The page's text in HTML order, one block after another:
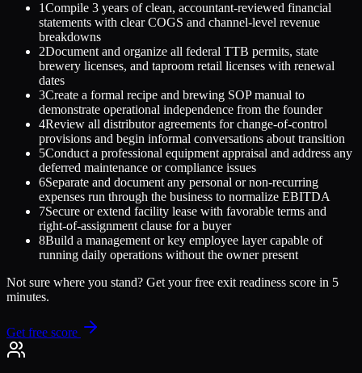
1Compile 3 years of clean, accountant-reviewed financial
statements with clear COGS and channel-level revenue
breakdowns
2Document and organize all federal TTB permits, state
brewery licenses, and taproom retail licenses with renewal
dates
3Create a formal recipe and brewing SOP manual to
demonstrate operational independence from the founder
4Review all distributor agreements for change-of-control
provisions and begin informal conversations about transition
5Conduct a professional equipment appraisal and address any
deferred maintenance or compliance issues
6Separate and document any personal or non-recurring
expenses run through the business to normalize EBITDA
7Secure or extend facility lease with favorable terms and
right-of-assignment clause for a buyer
8Build a management or key employee layer capable of
running daily operations without the owner present
Not sure where you stand? Get your free exit readiness score in 5
minutes.
Get free score